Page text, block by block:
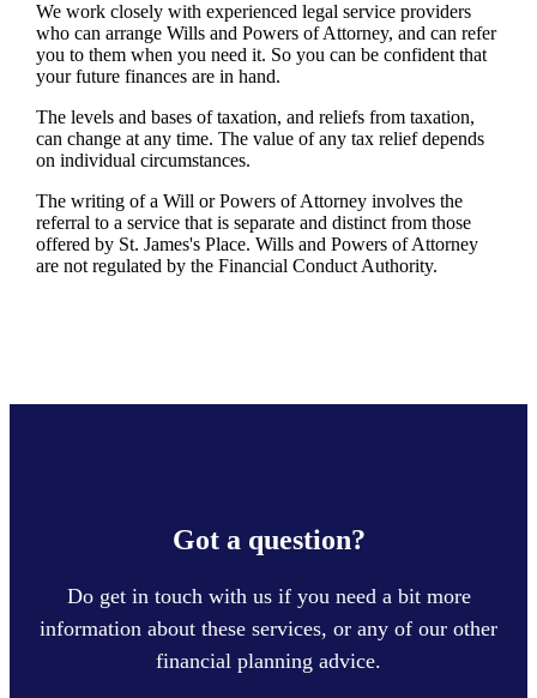
We work closely with experienced legal service providers
who can arrange Wills and Powers of Attorney, and can refer
you to them when you need it. So you can be confident that
your future finances are in hand.
The levels and bases of taxation, and reliefs from taxation,
can change at any time. The value of any tax relief depends
on individual circumstances.
The writing of a Will or Powers of Attorney involves the
referral to a service that is separate and distinct from those
offered by St. James'sPlace. Wills and Powers of Attorney
are not regulated by the Financial Conduct Authority.
Got a question?
Do get in touch with us if you need a bit more
information about these services, or any of our other
financial planning advice.